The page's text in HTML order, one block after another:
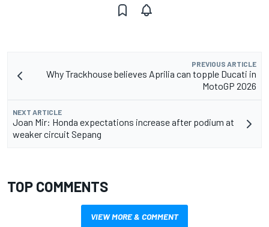
PREVIOUS ARTICLE
Why Trackhouse believes Aprilia can topple Ducati in
MotoGP 2026
NEXT ARTICLE
Joan Mir: Honda expectations increase after podium at
weaker circuit Sepang
TOP COMMENTS
VIEW MORE & COMMENT